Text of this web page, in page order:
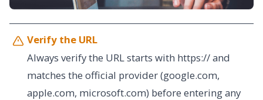
Verify the URL
Always verify the URL starts with https:// and
matches the official provider (google.com,
apple.com, microsoft.com) before entering any